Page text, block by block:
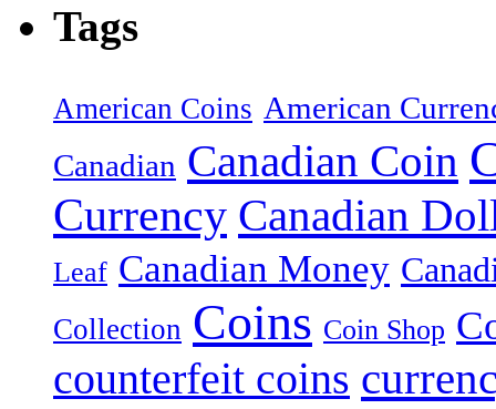
Tags
American Coins American
Canadian Canadian Coin
Currency Canadian
Leaf Canadian Money
Collection Coins Coin Shop
counterfeit coins